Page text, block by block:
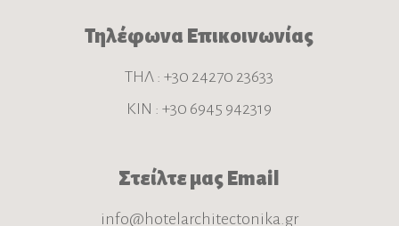
Τηλέφωνα Επικοινωνίας
ΤΗΛ : +30 24270 23633
ΚΙΝ : +30 6945 942319
Στείλτε μας Email
info@hotelarchitectonika.gr